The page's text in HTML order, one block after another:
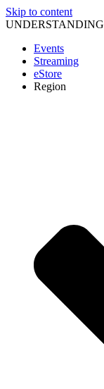
Skip to content
UNDERSTANDING
Events
Streaming
eStore
Region